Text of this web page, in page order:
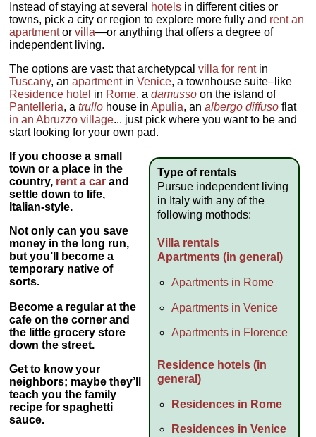
Instead of staying at several hotels in different cities or
towns, pick a city or region to explore more fully and rent an
apartmentorvilla—or anything that offers a degree of
independent living.
The options are vast: that archetypcalvilla for rentin
Tuscany, anapartmentinVenice, a townhouse suite–like
Residence hotel in Rome, adamusso on the island of
Pantelleria, atrullo house inApulia, analbergo diffuso flat
in an Abruzzo village... just pick where you want to be and
start looking for your own pad.
Type of rentals
Pursue independent living
in Italy with any of the
following mothods:
Villa rentals
Apartments (in general)
Apartments in Rome
Apartments in Venice
Apartments in Florence
Residence hotels (in
general)
Residences in Rome
Residences in Venice
If you choose a small
town or a place in the
country, rent a car and
settle down to life,
Italian-style.
Not only can yousave
money in the long run,
but you’ll become a
temporary native of
sorts.
Become a regular at the
cafe on the corner and
the little grocery store
down the street.
Get to know your
neighbors; maybe they’ll
teach you the family
recipe for spaghetti
sauce.